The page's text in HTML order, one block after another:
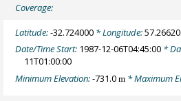
Coverage:
Latitude:-32.724000 * Longitude:
Date/Time Start: 1987-12-06T04:45:00 *
11T01:00:00
Minimum Elevation:-731.0m * Maximum